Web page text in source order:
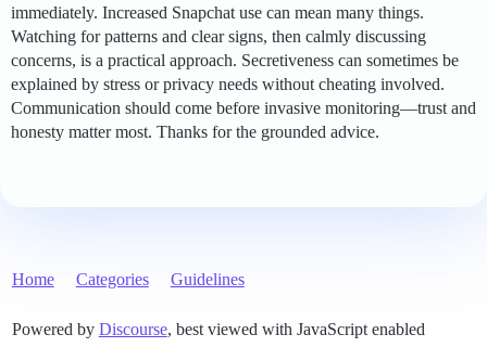
immediately. Increased Snapchat use can mean many things.
Watching for patterns and clear signs, then calmly discussing
concerns, is a practical approach. Secretiveness can sometimes be
explained by stress or privacy needs without cheating involved.
Communication should come before invasive monitoring—trust and
honesty matter most. Thanks for the grounded advice.
Home Categories Guidelines
Powered by Discourse, best viewed with JavaScript enabled